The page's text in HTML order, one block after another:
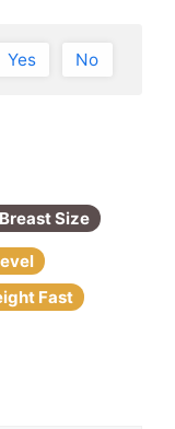
Yes No
Size
Fast